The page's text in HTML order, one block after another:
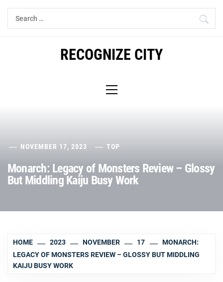
Skip
Search
for:
RECOGNIZE CITY
Menu
NOVEMBER 17, 2023 TOP
Monarch: Legacy of Monsters Review – Glossy
But Middling Kaiju Busy Work
HOME 2023 NOVEMBER 17
MONARCH:
LEGACY OF MONSTERS REVIEW – GLOSSY BUT MIDDLING
KAIJU BUSY WORK